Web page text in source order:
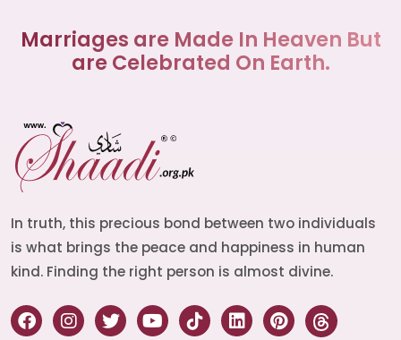
Marriages are Made In Heaven But
are Celebrated On Earth.
In truth, this precious bond between two individuals
is what brings the peace and happiness in human
kind. Finding the right person is almost divine.